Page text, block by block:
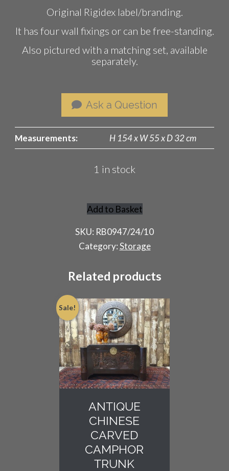
Original Rigidex label/branding.
It has four wall fixings or can be free-standing.
Also pictured with a matching set, available
separately.
Ask a Question
Measurements: H 154 x W 55 x D 32 cm
1 in stock
French
Rigidex
Shelving
quantity
Add to Basket
SKU: RB0947/24/10
Category:Storage
Related products
Sale!
ANTIQUE
CHINESE
CARVED
CAMPHOR
TRUNK